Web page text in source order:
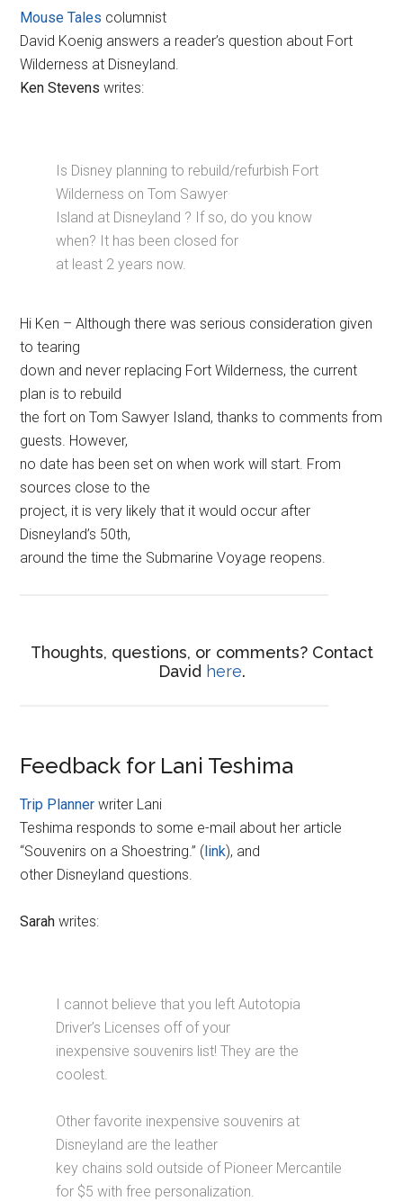
Mouse Tales columnist
David Koenig answers a reader’s question about Fort
Wilderness at Disneyland.
Ken Stevens writes:
Is Disney planning to rebuild/refurbish Fort
Wilderness on Tom Sawyer
Island at Disneyland ? If so, do you know
when? It has been closed for
at least 2 years now.
Hi Ken – Although there was serious consideration given
to tearing
down and never replacing Fort Wilderness, the current
plan is to rebuild
the fort on Tom Sawyer Island, thanks to comments from
guests. However,
no date has been set on when work will start. From
sources close to the
project, it is very likely that it would occur after
Disneyland’s 50th,
around the time the Submarine Voyage reopens.
Thoughts, questions, or comments? Contact
David here.
Feedback for Lani Teshima
Trip Planner writer Lani
Teshima responds to some e-mail about her article
“Souvenirs on a Shoestring.” (link), and
other Disneyland questions.
Sarah writes:
I cannot believe that you left Autotopia
Driver’s Licenses off of your
inexpensive souvenirs list! They are the
coolest.
Other favorite inexpensive souvenirs at
Disneyland are the leather
key chains sold outside of Pioneer Mercantile
for $5 with free personalization.